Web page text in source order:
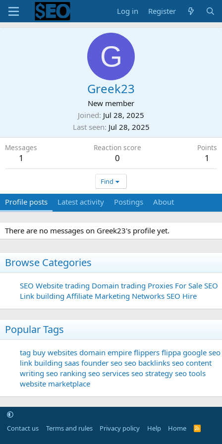
Log in Register
G
Greek23
New member
Joined Jul 28, 2025
Last seen Jul 28, 2025
Messages
1
Reaction score
0
Points
1
Find
Profile posts Latest activity Postings About
There are no messages on Greek23's profile yet.
Browse Categories
SEO Website trading Domain trading Proxies For Sale SEO
Link building Affiliate Marketing Networks SEO Hire
Popular Tags
tag buy websites domain empire flippers flippa google seo
link building saas founder seo seo backlinks seo content
writing seo ranking seo services seo strategy seo tools
website marketplace
Contact us Terms and rules Privacy policy Help Home
R